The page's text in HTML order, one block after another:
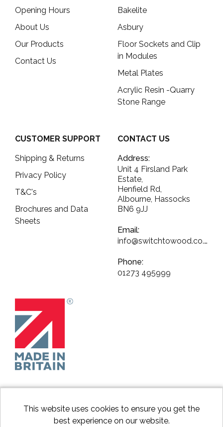
Opening Hours
About Us
Our Products
Contact Us
Bakelite
Asbury
Floor Sockets and Clip
in Modules
Metal Plates
Acrylic Resin -Quarry
Stone Range
CUSTOMER SUPPORT
Shipping & Returns
Privacy Policy
T&C's
Brochures and Data
Sheets
CONTACT US
Address:
Unit 4 Firsland Park
Estate,
Henfield Rd,
Albourne, Hassocks
BN6 9JJ
Email:
info@switchtowood.co.uk
Phone:
01273 495999
This website uses cookies to ensure you get the
best experience on our website.